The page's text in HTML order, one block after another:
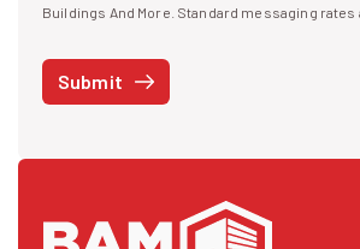
I agree to receive text messages
Buildings And More. Standard messaging rates
STOP at any time or reply HELP to get more
Privacy Policyand
third parties for marketing.
Submit